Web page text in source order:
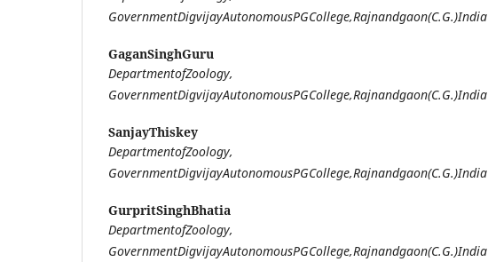
GovernmentDigvijayAutonomousPGCollege,Rajnandgaon(C.G.)India
GaganSinghGuru
DepartmentofZoology,
GovernmentDigvijayAutonomousPGCollege,Rajnandgaon(C.G.)India
SanjayThiskey
DepartmentofZoology,
GovernmentDigvijayAutonomousPGCollege,Rajnandgaon(C.G.)India
GurpritSinghBhatia
DepartmentofZoology,
GovernmentDigvijayAutonomousPGCollege,Rajnandgaon(C.G.)India